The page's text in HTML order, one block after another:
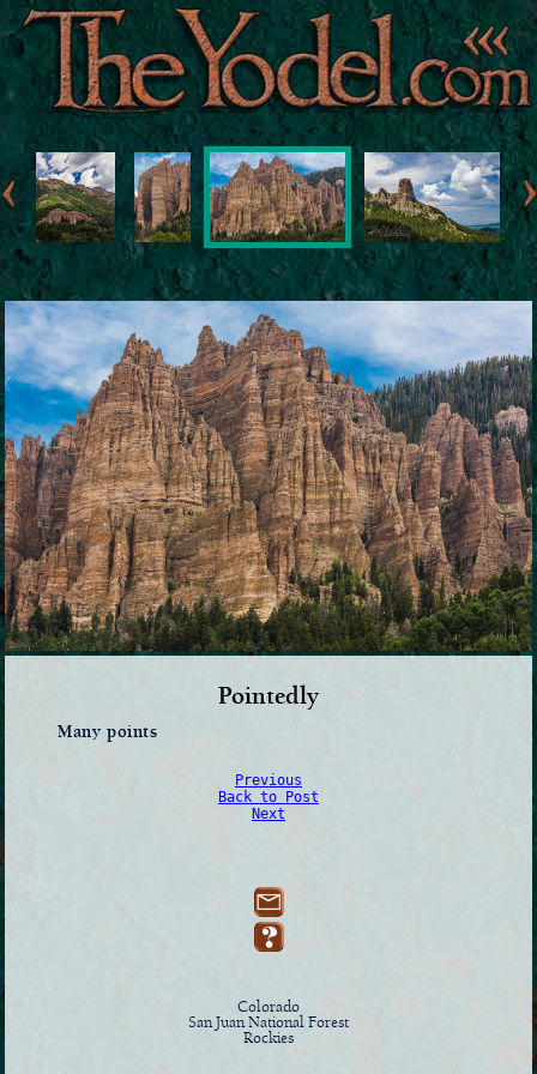
Pointedly
Many points
Previous
Back to Post
Next
Colorado
San Juan National Forest
Rockies